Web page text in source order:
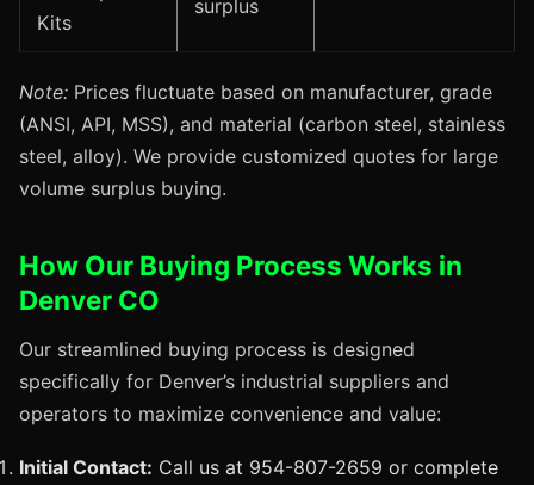
Kits
surplus
Note: Prices fluctuate based on manufacturer, grade
(ANSI, API, MSS), and material (carbon steel, stainless
steel, alloy). We provide customized quotes for large
volume surplus buying.
How Our Buying Process Works in
Denver CO
Our streamlined buying process is designed
specifically for Denver’s industrial suppliers and
operators to maximize convenience and value:
Initial Contact: Call us at 954-807-2659 or complete